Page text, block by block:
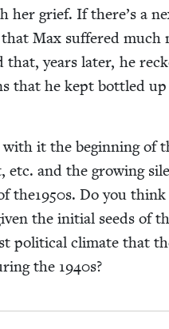
her grief. If there’s a
Max suf­fered much
that, years lat­er, he
that he kept bot­tled
it the begin­ning of
etc. and the grow­ing
the1950s. Do you
the ini­tial seeds of
polit­i­cal cli­mate that
the 1940s?